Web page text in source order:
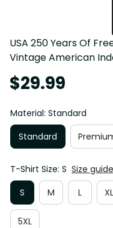
USA 250 Years Of
Vintage American
$29.99
Material: Standard
Standard
T-Shirt Size: S Size guide
S
M L XL
5XL